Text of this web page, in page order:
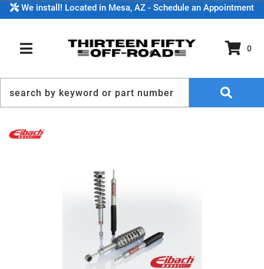
We install! Located in Mesa, AZ - Schedule an Appointment
TOGGLE NAVIGATION
0